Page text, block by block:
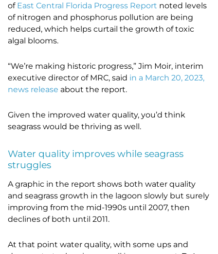
of East Central Florida Progress Report noted levels
of nitrogen and phosphorus pollution are being
reduced, which helps curtail the growth of toxic
algal blooms.
“We’re making historic progress,” Jim Moir, interim
executive director of MRC, said in a March 20, 2023,
news release about the report.
Given the improved water quality, you’d think
seagrass would be thriving as well.
Water quality improves while seagrass
struggles
A graphic in the report shows both water quality
and seagrass growth in the lagoon slowly but surely
improving from the mid-1990s until 2007, then
declines of both until 2011.
At that point water quality, with some ups and